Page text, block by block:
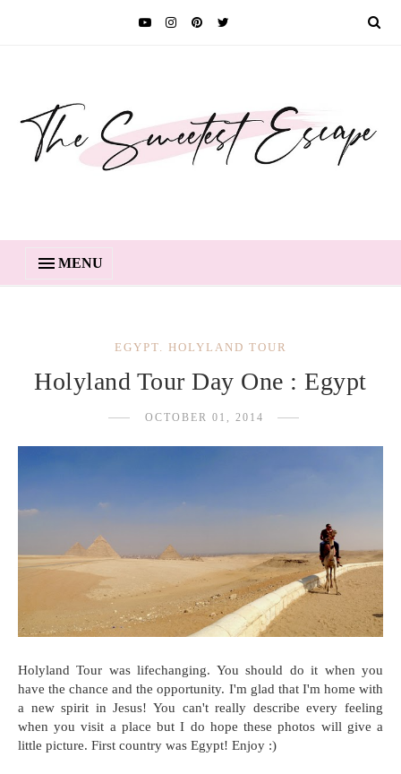
MENU
EGYPT. HOLYLAND TOUR
Holyland Tour Day One : Egypt
OCTOBER 01, 2014
Holyland Tour was lifechanging. You should do it when you
have the chance and the opportunity. I'm glad that I'm home with
a new spirit in Jesus! You can't really describe every feeling
when you visit a place but I do hope these photos will give a
little picture. First country was Egypt! Enjoy :)